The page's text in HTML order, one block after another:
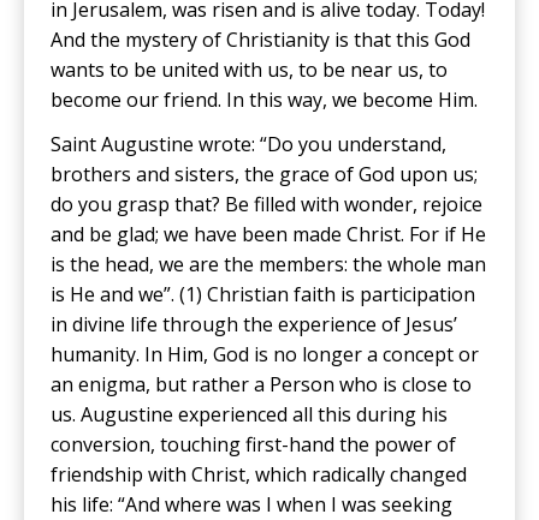
in Jerusalem, was risen and is alive today. Today!
And the mystery of Christianity is that this God
wants to be united with us, to be near us, to
become our friend. In this way, we become Him.
Saint Augustine wrote: “Do you understand,
brothers and sisters, the grace of God upon us;
do you grasp that? Be filled with wonder, rejoice
and be glad; we have been made Christ. For if He
is the head, we are the members: the whole man
is He and we”. (1) Christian faith is participation
in divine life through the experience of Jesus’
humanity. In Him, God is no longer a concept or
an enigma, but rather a Person who is close to
us. Augustine experienced all this during his
conversion, touching first-hand the power of
friendship with Christ, which radically changed
his life: “And where was I when I was seeking